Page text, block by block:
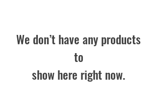
We don’t have any products
to
show here right now.